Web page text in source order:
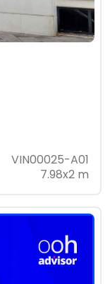
VIN00025-A01
7.98x2 m